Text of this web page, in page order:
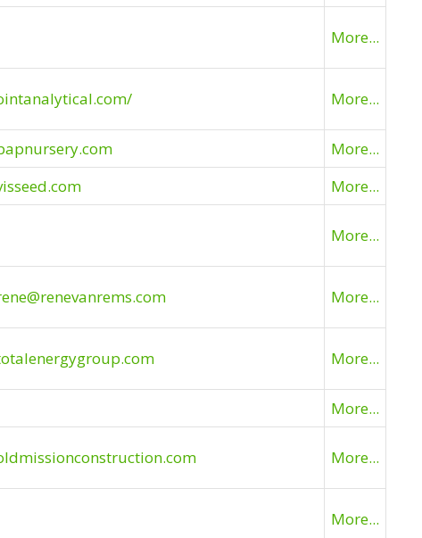
More...
More...
More...
More...
More...
More...
More...
More...
More...
More...